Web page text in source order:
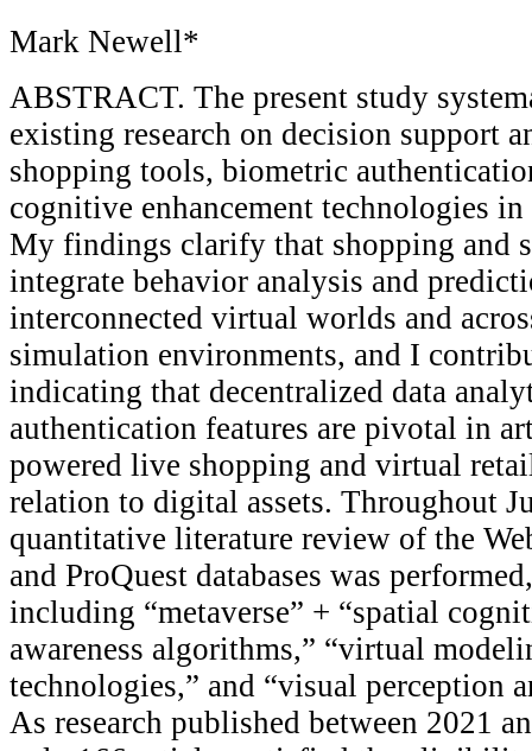
Mark Newell*
ABSTRACT. The present study
existing research on decision support
shopping tools, biometric
cognitive enhancement technologies
My findings clarify that shopping and
integrate behavior analysis and
interconnected virtual worlds and
simulation environments, and I
indicating that decentralized data
authentication features are pivotal in
powered live shopping and virtual
relation to digital assets. Throughout
quantitative literature review of the
and ProQuest databases was
including “metaverse” + “spatial
awareness algorithms,” “virtual
technologies,” and “visual perception
As research published between 2021